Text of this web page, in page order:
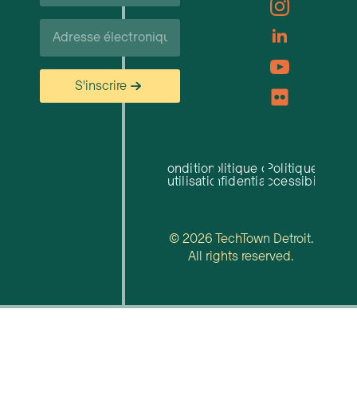
Courriel*
S'inscrire
Conditions
d'utilisation
Politique de
confidentialité
Politique
d'accessibilité
© 2026 TechTown Detroit.
All rights reserved.